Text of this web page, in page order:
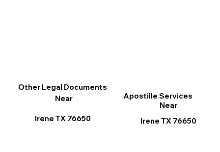
Apostille Services
Near
Irene TX 76650
Other Legal Documents
Near
Irene TX 76650